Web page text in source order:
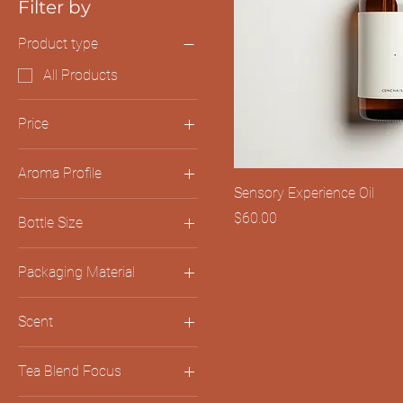
Filter by
Product type
All Products
Price
$45 $60
Aroma Profile
Earthy & Grounding
Floral & Uplifting
Bottle Size
100ml
200ml
Packaging Material
Bamboo Container
Recycled Cardboard
Scent
Citrus Verbena
Eucalyptus Mint
Tea Blend Focus
Sensory Experience Oil
Price
$60.00